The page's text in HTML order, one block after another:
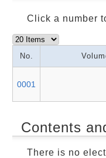
Click a number
No.
0001
Contents
There is no